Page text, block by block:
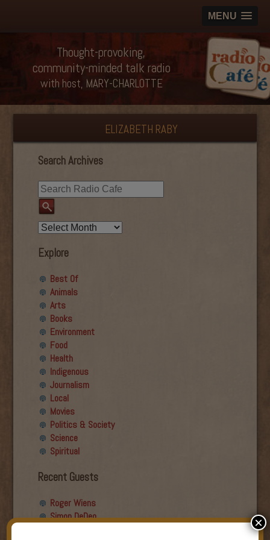
MENU
Thought-provoking,
community-minded talk radio
with host, MARY-CHARLOTTE
ELIZABETH RABY
Search Archives
Explore
Best Of
Animals
Arts
Books
Environment
Food
Health
Indigenous
Journalism
Local
Movies
Politics & Society
Science
Spiritual
Recent Guests
Roger Wiens
Simon DeDeo
×